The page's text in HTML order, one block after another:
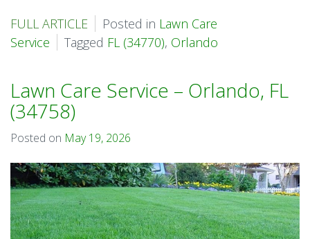
FULL ARTICLE Posted in Lawn Care
Service
Tagged FL (34770), Orlando
Lawn Care Service – Orlando, FL
(34758)
Posted on May 19, 2026